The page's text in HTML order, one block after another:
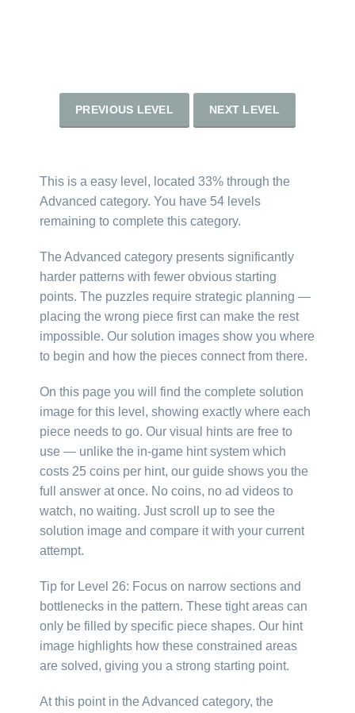
PREVIOUS LEVEL NEXT LEVEL
This is a easy level, located 33% through the
Advanced category. You have 54 levels
remaining to complete this category.
The Advanced category presents significantly
harder patterns with fewer obvious starting
points. The puzzles require strategic planning —
placing the wrong piece first can make the rest
impossible. Our solution images show you where
to begin and how the pieces connect from there.
On this page you will find the complete solution
image for this level, showing exactly where each
piece needs to go. Our visual hints are free to
use — unlike the in-game hint system which
costs 25 coins per hint, our guide shows you the
full answer at once. No coins, no ad videos to
watch, no waiting. Just scroll up to see the
solution image and compare it with your current
attempt.
Tip for Level 26: Focus on narrow sections and
bottlenecks in the pattern. These tight areas can
only be filled by specific piece shapes. Our hint
image highlights how these constrained areas
are solved, giving you a strong starting point.
At this point in the Advanced category, the